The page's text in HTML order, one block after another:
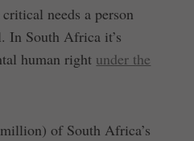
needs a person
In South Africa it’s
human right under the
of South Africa’s